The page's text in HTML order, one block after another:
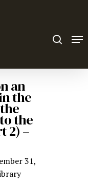
an
the
the
2) –
31,